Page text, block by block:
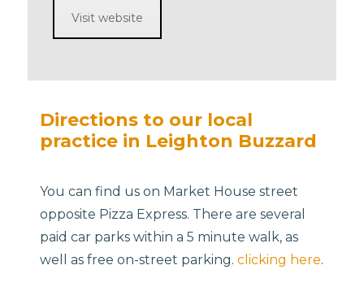
Visit website
Directions to our local
practice in Leighton Buzzard
You can find us on Market House street
opposite Pizza Express. There are several
paid car parks within a 5 minute walk, as
well as free on-street parking.clicking here.